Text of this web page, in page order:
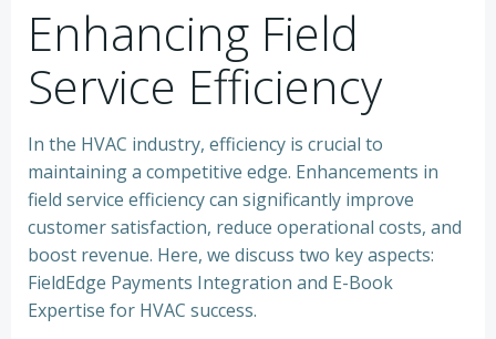
Enhancing Field
Service Efficiency
In the HVAC industry, efficiency is crucial to
maintaining a competitive edge. Enhancements in
field service efficiency can significantly improve
customer satisfaction, reduce operational costs, and
boost revenue. Here, we discuss two key aspects:
FieldEdge Payments Integration and E-Book
Expertise for HVAC success.